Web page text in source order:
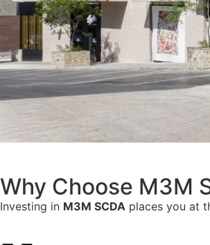
Why Choose M3M
Investing in M3M SCDA places you at